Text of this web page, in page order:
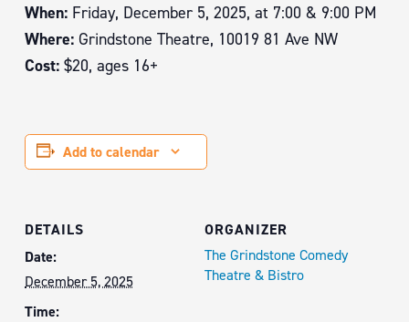
When: Friday, December 5, 2025, at 7:00 & 9:00 PM
Where: Grindstone Theatre, 10019 81 Ave NW
Cost: $20, ages 16+
Add to calendar
DETAILS
Date:
December 5, 2025
Time:
ORGANIZER
The Grindstone Comedy
Theatre & Bistro